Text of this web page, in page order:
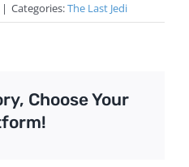
| Categories:The Last Jedi
Choose Your